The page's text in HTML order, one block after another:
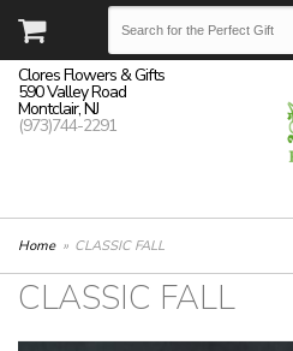
Clores Flowers & Gifts
590 Valley Road
Montclair, NJ
(973)744-2291
Home CLASSIC FALL
CLASSIC FALL